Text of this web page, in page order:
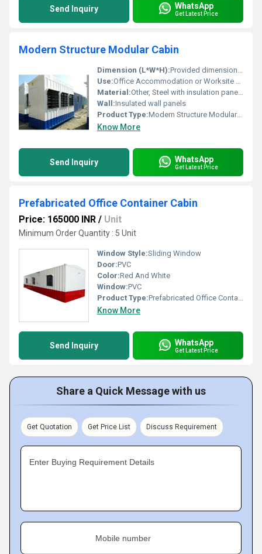
Send Inquiry WhatsApp
Get Latest Price
Modern Structure Modular Cabin
Dimension (L*W*H):Provided dimensions not visible in image
Use:Office Accommodation or Worksite utility, Other
Material:Other, Steel with insulation panels
Wall:Insulated wall panels
Product Type:Modern Structure Modular Cabin
Know More
Send Inquiry WhatsApp
Get Latest Price
Prefabricated Office Container Cabin
Price: 165000 INR / Unit
Minimum Order Quantity : 5 Unit
Window Style:Sliding Window
Door:PVC
Color:Red And White
Window:PVC
Product Type:Prefabricated Office Container Cabin
Know More
Send Inquiry WhatsApp
Get Latest Price
Share a Quick Message with us
Get Quotation Get Price List Discuss Requirement
Enter Buying Requirement Details
Mobile number